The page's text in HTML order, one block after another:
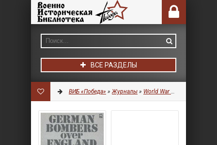
ВСЕ РАЗДЕЛЫ
ВИБ «Победа» »Журналы » World War 2 Photo Album